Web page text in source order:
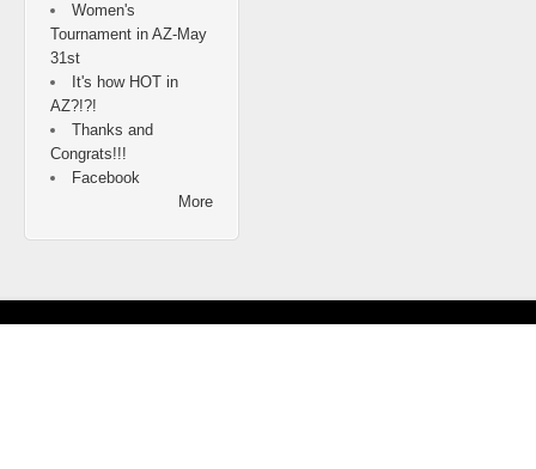
Women's
Tournament in AZ-May
31st
It's how HOT in
AZ?!?!
Thanks and
Congrats!!!
Facebook
More